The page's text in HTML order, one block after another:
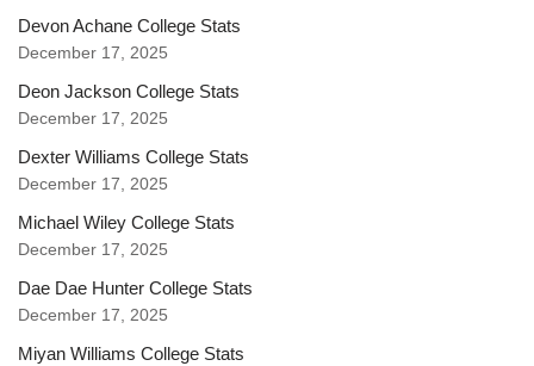
Devon Achane College Stats
December 17, 2025
Deon Jackson College Stats
December 17, 2025
Dexter Williams College Stats
December 17, 2025
Michael Wiley College Stats
December 17, 2025
Dae Dae Hunter College Stats
December 17, 2025
Miyan Williams College Stats